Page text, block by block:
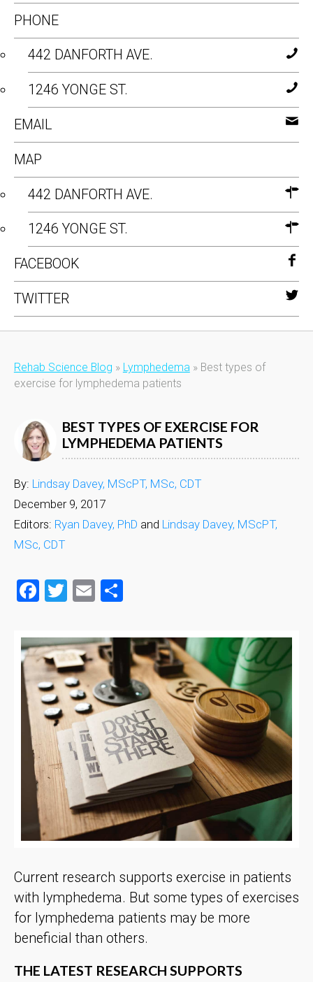
PHONE
442 DANFORTH AVE.
1246 YONGE ST.
EMAIL
MAP
442 DANFORTH AVE.
1246 YONGE ST.
FACEBOOK
TWITTER
Rehab Science Blog » Lymphedema » Best types of
exercise for lymphedema patients
BEST TYPES OF EXERCISE FOR
LYMPHEDEMA PATIENTS
By: Lindsay Davey, MScPT, MSc, CDT
December 9, 2017
Editors: Ryan Davey, PhD and Lindsay Davey, MScPT,
MSc, CDT
Facebook
Twitter
EmailShare
Current research supports exercise in patients
with lymphedema. But some types of exercises
for lymphedema patients may be more
beneficial than others.
THE LATEST RESEARCH SUPPORTS